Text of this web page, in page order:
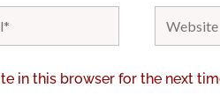
in this browser for the next